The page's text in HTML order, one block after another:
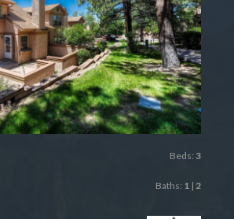
Beds: 3
Baths: 1 | 2